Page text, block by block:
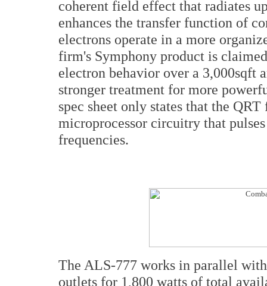
coherent field effect that radiates
enhances the transfer function of
electrons operate in a more
firm's Symphony product is
electron behavior over a 3,000sqft
stronger treatment for more
spec sheet only states that the
microprocessor circuitry that
frequencies.
The ALS-777 works in parallel
outlets for 1,800 watts of total